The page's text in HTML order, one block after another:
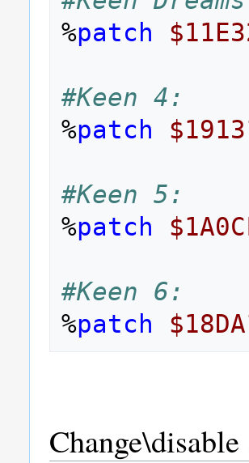
%patch
#Keen 4:
%patch
#Keen 5:
%patch
#Keen 6:
%patch